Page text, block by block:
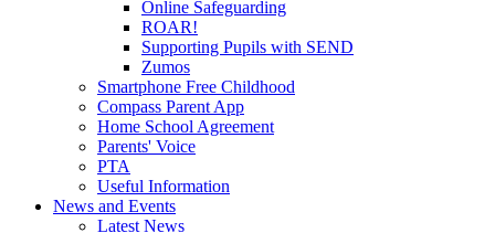
Online Safeguarding
ROAR!
Supporting Pupils with SEND
Zumos
Smartphone Free Childhood
Compass Parent App
Home School Agreement
Parents' Voice
PTA
Useful Information
News and Events
Latest News